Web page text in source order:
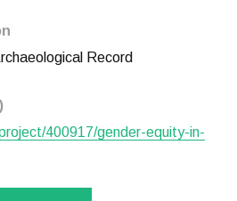
Record
400917/gender-equity-in-